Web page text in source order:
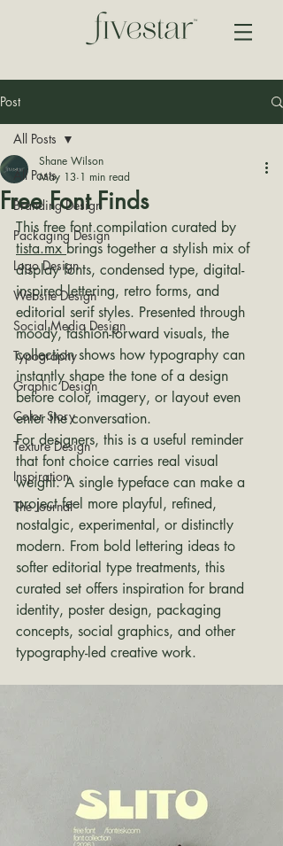
Post
All Posts
Branding Design
Packaging Design
Logo Design
Website Design
Social Media Design
Typography
Graphic Design
Color Story
Texture Design
Inspiration
The Journal
All Posts
Free Font Finds
Shane Wilson
May 13 1 min read
This free font compilation curated by
tista.mx brings together a stylish mix of
display fonts, condensed type, digital-
inspired lettering, retro forms, and
editorial serif styles. Presented through
moody, fashion-forward visuals, the
collection shows how typography can
instantly shape the tone of a design
before color, imagery, or layout even
enter the conversation.
For designers, this is a useful reminder
that font choice carries real visual
weight. A single typeface can make a
project feel more playful, refined,
nostalgic, experimental, or distinctly
modern. From bold lettering ideas to
softer editorial type treatments, this
curated set offers inspiration for brand
identity, poster design, packaging
concepts, social graphics, and other
typography-led creative work.